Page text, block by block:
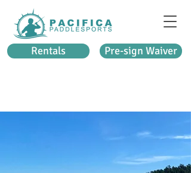
Rentals Pre-sign Waiver